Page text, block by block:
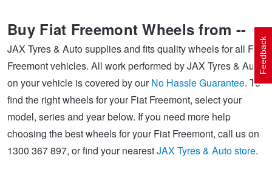
Buy Fiat Freemont Wheels from --
JAX Tyres & Auto supplies and fits quality wheels for all Fiat
Freemont vehicles. All work performed by JAX Tyres & Auto
on your vehicle is covered by ourNo Hassle Guarantee. To
find the right wheels for your Fiat Freemont, select your
model, series and year below. If you need more help
choosing the best wheels for your Fiat Freemont, call us on
1300 367 897, or find your nearestJAX Tyres & Auto store.
Tyres by Size
Tyre Advice
Electric Vehicle Tyres
Performance & Semi Slick Tyres
Wheels By Vehicle
Wheel Selector
Wheel Advice
Vehicle Gallery
Service By Vehicle
Peace of Mind Vehicle Service
Logbook Vehicle Servicing
Wheel Alignment
Cashback Offers when you purchase 4 tyres from JAX!
Buy 4 and get the 4th tyre FREE at JAX!
Voucher Offers when you purchase 4 tyres from JAX!
Feedback